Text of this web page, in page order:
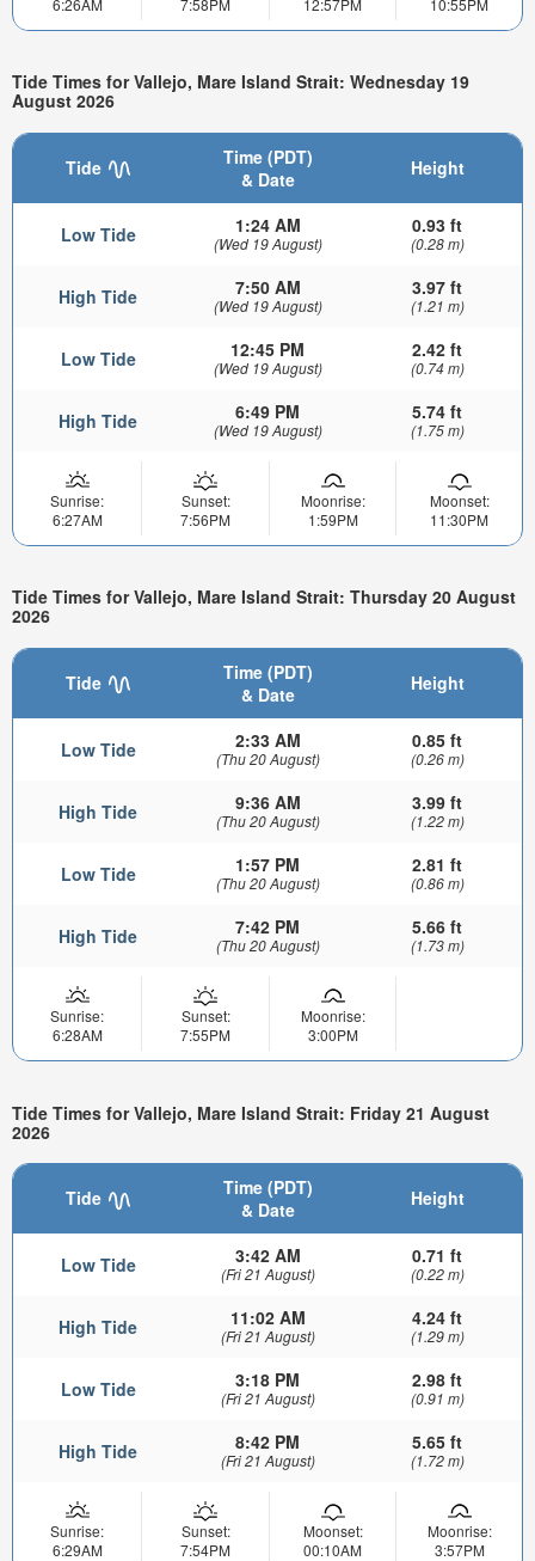
Tide Times for Vallejo, Mare Island Strait: Wednesday 19
August 2026
Tide
Time (PDT)
& Date
Height
Low Tide 1:24 AM
(Wed 19 August)
0.93 ft
(0.28 m)
High Tide 7:50 AM
(Wed 19 August)
3.97 ft
(1.21 m)
Low Tide 12:45 PM
(Wed 19 August)
2.42 ft
(0.74 m)
High Tide 6:49 PM
(Wed 19 August)
5.74 ft
(1.75 m)
Sunrise:
6:27AM
Sunset:
7:56PM
Moonrise:
1:59PM
Moonset:
11:30PM
Tide Times for Vallejo, Mare Island Strait: Thursday 20 August
2026
Tide
Time (PDT)
& Date
Height
Low Tide 2:33 AM
(Thu 20 August)
0.85 ft
(0.26 m)
High Tide 9:36 AM
(Thu 20 August)
3.99 ft
(1.22 m)
Low Tide 1:57 PM
(Thu 20 August)
2.81 ft
(0.86 m)
High Tide 7:42 PM
(Thu 20 August)
5.66 ft
(1.73 m)
Sunrise:
6:28AM
Sunset:
7:55PM
Moonrise:
3:00PM
Tide Times for Vallejo, Mare Island Strait: Friday 21 August
2026
Tide
Time (PDT)
& Date
Height
Low Tide 3:42 AM
(Fri 21 August)
0.71 ft
(0.22 m)
High Tide 11:02 AM
(Fri 21 August)
4.24 ft
(1.29 m)
Low Tide 3:18 PM
(Fri 21 August)
2.98 ft
(0.91 m)
High Tide 8:42 PM
(Fri 21 August)
5.65 ft
(1.72 m)
Sunrise:
6:29AM
Sunset:
7:54PM
Moonset:
00:10AM
Moonrise:
3:57PM